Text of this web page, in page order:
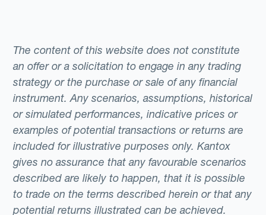
The content of this website does not constitute
an offer or a solicitation to engage in any trading
strategy or the purchase or sale of any financial
instrument. Any scenarios, assumptions, historical
or simulated performances, indicative prices or
examples of potential transactions or returns are
included for illustrative purposes only. Kantox
gives no assurance that any favourable scenarios
described are likely to happen, that it is possible
to trade on the terms described herein or that any
potential returns illustrated can be achieved.